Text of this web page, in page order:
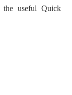
useful Quick